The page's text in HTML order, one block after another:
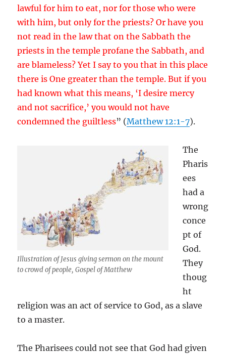
lawful for him to eat, nor for those who were
with him, but only for the priests? Or have you
not read in the law that on the Sabbath the
priests in the temple profane the Sabbath, and
are blameless? Yet I say to you that in this place
there is One greater than the temple. But if you
had known what this means, ‘I desire mercy
and not sacrifice,’ you would not have
condemned the guiltless” (Matthew 12:1-7).
Illustration of Jesus giving sermon on the mount
to crowd of people, Gospel of Matthew
The
Pharis
ees
had a
wrong
conce
pt of
God.
They
thoug
ht
religion was an act of service to God, as a slave
to a master.
The Pharisees could not see that God had given